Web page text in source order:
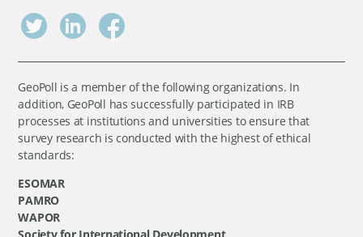
GeoPoll is a member of the following organizations. In
addition, GeoPoll has successfully participated in IRB
processes at institutions and universities to ensure that
survey research is conducted with the highest of ethical
standards:
ESOMAR
PAMRO
WAPOR
Society for International Development